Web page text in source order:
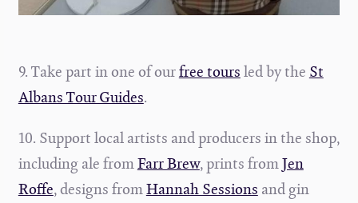
9. Take part in one of ourfree toursled by the St
Albans Tour Guides.
10. Support local artists and producers in the shop,
including ale fromFarr Brew, prints fromJen
Roffe, designs fromHannah Sessions and gin